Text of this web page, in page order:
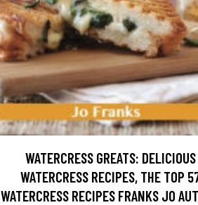
WATERCRESS GREATS: DELICIOUS
WATERCRESS RECIPES, THE TOP
WATERCRESS RECIPES FRANKS JO